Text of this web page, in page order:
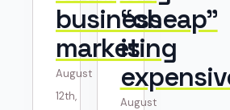
business
marketing
August
12th,
“cheap”
is
August